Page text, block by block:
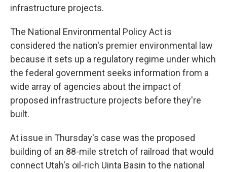
infrastructure projects.
The National Environmental Policy Act is
considered the nation's premier environmental law
because it sets up a regulatory regime under which
the federal government seeks information from a
wide array of agencies about the impact of
proposed infrastructure projects before they're
built.
At issue in Thursday's case was the proposed
building of an 88-mile stretch of railroad that would
connect Utah's oil-rich Uinta Basin to the national